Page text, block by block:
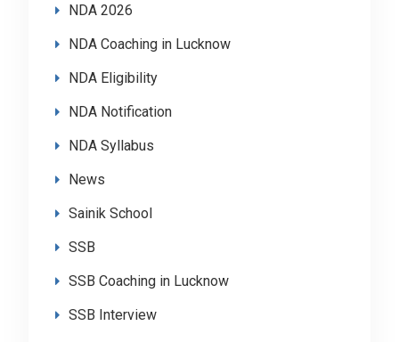
NDA 2026
NDA Coaching in Lucknow
NDA Eligibility
NDA Notification
NDA Syllabus
News
Sainik School
SSB
SSB Coaching in Lucknow
SSB Interview